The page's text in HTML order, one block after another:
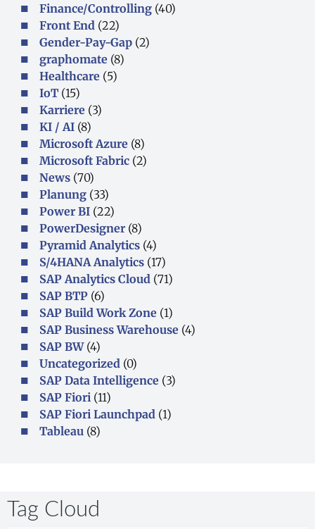
Finance/Controlling (40)
Front End (22)
Gender-Pay-Gap (2)
graphomate (8)
Healthcare (5)
IoT (15)
Karriere (3)
KI / AI (8)
Microsoft Azure (8)
Microsoft Fabric (2)
News (70)
Planung (33)
Power BI (22)
PowerDesigner (8)
Pyramid Analytics (4)
S/4HANA Analytics (17)
SAP Analytics Cloud (71)
SAP BTP (6)
SAP Build Work Zone (1)
SAP Business Warehouse (4)
SAP BW(4)
Uncategorized (0)
SAP Data Intelligence (3)
SAP Fiori (11)
SAP Fiori Launchpad (1)
Tableau (8)
Tag Cloud